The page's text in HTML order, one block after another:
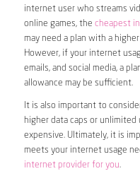
internet user who streams
online games, the cheapest
may need a plan with a
However, if your internet
emails, and social media, a
allowance may be sufficient.
It is also important to
higher data caps or unlimited
expensive. Ultimately, it is
meets your internet usage
internet provider for you.